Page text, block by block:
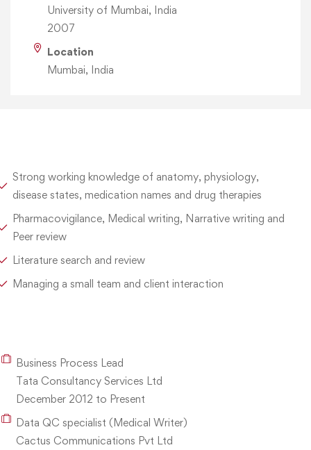
University of Mumbai, India
2007
Location
Mumbai, India
Strong working knowledge of anatomy, physiology,
disease states, medication names and drug therapies
Pharmacovigilance, Medical writing, Narrative writing and
Peer review
Literature search and review
Managing a small team and client interaction
Business Process Lead
Tata Consultancy Services Ltd
December 2012 to Present
Data QC specialist (Medical Writer)
Cactus Communications Pvt Ltd